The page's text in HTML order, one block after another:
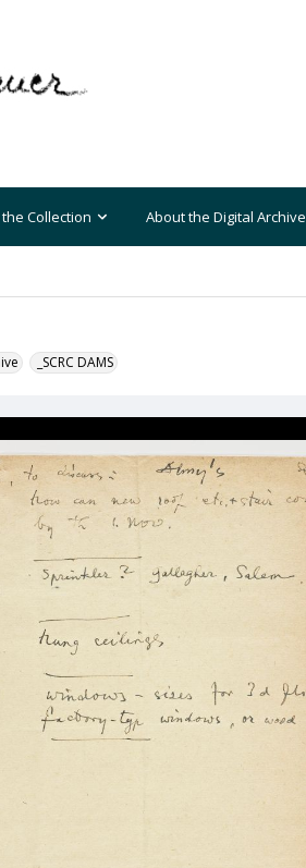
Collection About the Digital Archive
_SCRC DAMS